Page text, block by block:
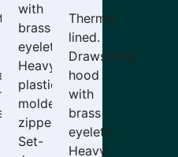
with
brass
eyelets.
Heavy
plastic
molded
zipper.
Set-
Thermal
lined.
Drawstring
hood
with
brass
eyelets.
Heavy